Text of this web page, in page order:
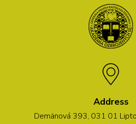
Address
Demänová 393, 031 01